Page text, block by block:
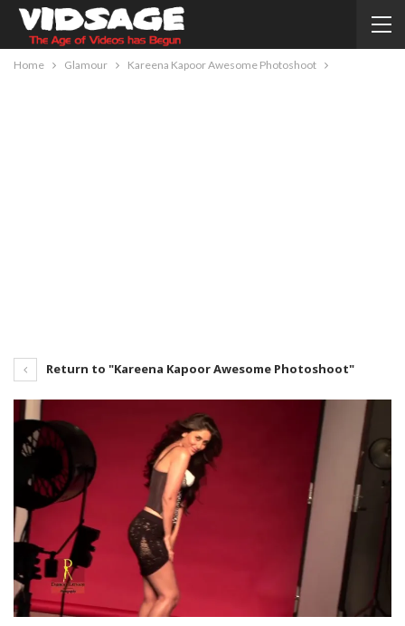
Home Glamour Kareena Kapoor Awesome Photoshoot
Return to "Kareena Kapoor Awesome Photoshoot"